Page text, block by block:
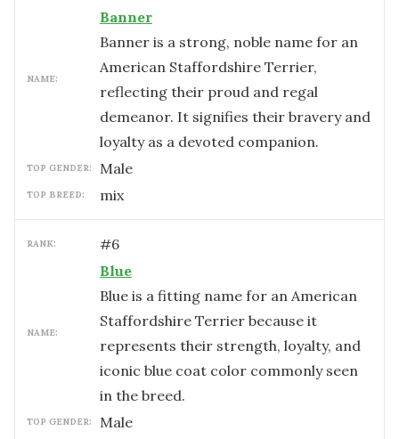
NAME:
Banner
Banner is a strong, noble name for an
American Staffordshire Terrier,
reflecting their proud and regal
demeanor. It signifies their bravery and
loyalty as a devoted companion.
TOP GENDER: male
TOP BREED: mix
RANK: #6
NAME:
Blue
Blue is a fitting name for an American
Staffordshire Terrier because it
represents their strength, loyalty, and
iconic blue coat color commonly seen
in the breed.
TOP GENDER: male